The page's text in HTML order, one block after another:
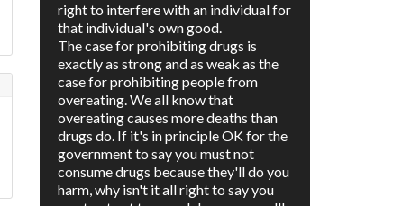
right to interfere with an individual for
that individual's own good.
The case for prohibiting drugs is
exactly as strong and as weak as the
case for prohibiting people from
overeating. We all know that
overeating causes more deaths than
drugs do. If it's in principle OK for the
government to say you must not
consume drugs because they'll do you
harm, why isn't it all right to say you